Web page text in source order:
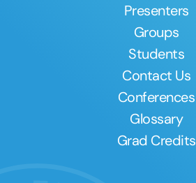
Presenters
Groups
Students
Contact Us
Conferences
Glossary
Grad Credits